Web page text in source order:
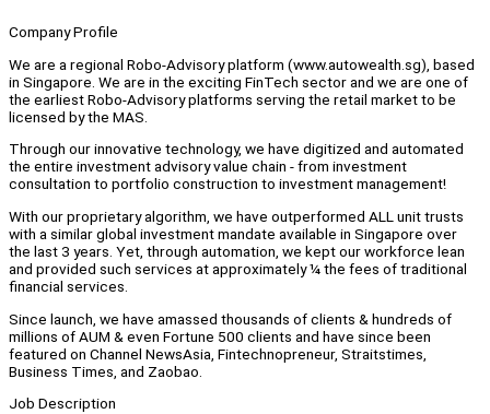
Company Profile
We are a regional Robo-Advisory platform (www.autowealth.sg), based
in Singapore. We are in the exciting FinTech sector and we are one of
the earliest Robo-Advisory platforms serving the retail market to be
licensed by the MAS.
Through our innovative technology, we have digitized and automated
the entire investment advisory value chain - from investment
consultation to portfolio construction to investment management!
With our proprietary algorithm, we have outperformed ALL unit trusts
with a similar global investment mandate available in Singapore over
the last 3 years. Yet, through automation, we kept our workforce lean
and provided such services at approximately ¼ the fees of traditional
financial services.
Since launch, we have amassed thousands of clients & hundreds of
millions of AUM & even Fortune 500 clients and have since been
featured on Channel NewsAsia, Fintechnopreneur, Straitstimes,
Business Times, and Zaobao.
Job Description